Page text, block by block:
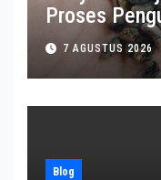
Proses
7 AGUSTUS 2026
Blog